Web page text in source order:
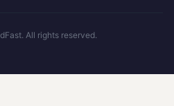
All rights reserved.